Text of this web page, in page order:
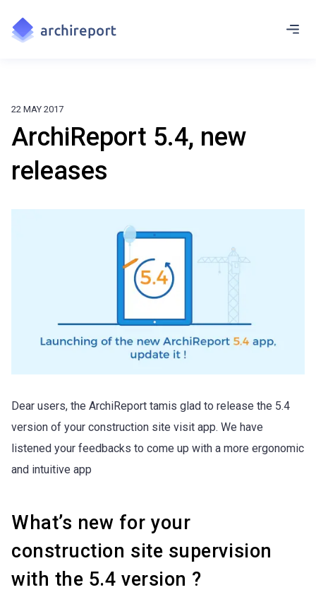
22 MAY 2017
ArchiReport 5.4, new
releases
Dear users, the ArchiReport tamis glad to release the 5.4
version of your construction site visit app. We have
listened your feedbacks to come up with a more ergonomic
and intuitive app
What’s new for your
construction site supervision
with the 5.4 version ?